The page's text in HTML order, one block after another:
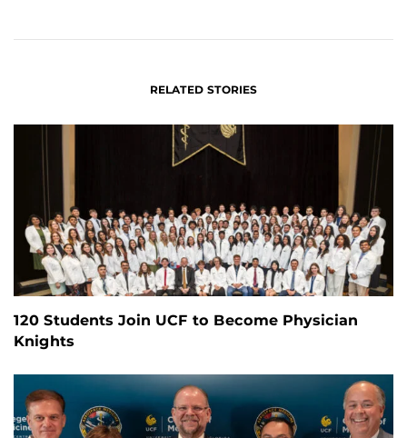
RELATED STORIES
120 Students Join UCF to Become Physician
Knights